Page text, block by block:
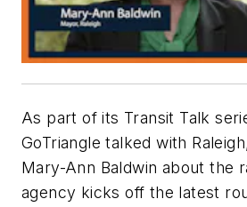
As part of its Transit Talk
GoTriangle talked with
Mary-Ann Baldwin about the
agency kicks off the latest